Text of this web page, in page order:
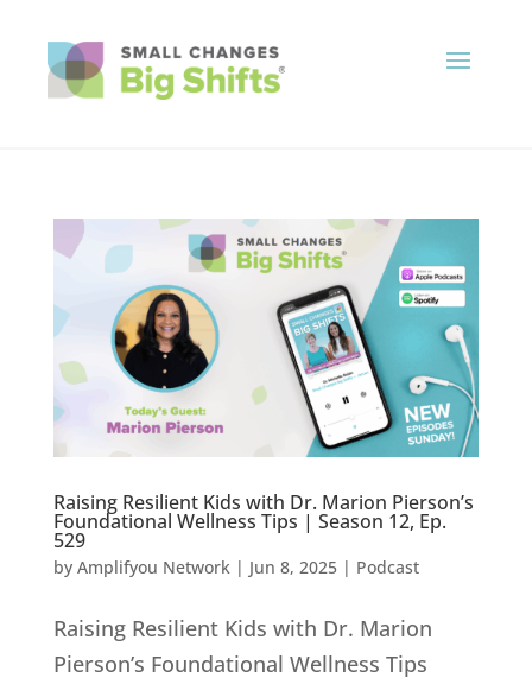
Raising Resilient Kids with Dr. Marion Pierson’s
Foundational Wellness Tips | Season 12, Ep.
529
by Amplifyou Network| Jun 8, 2025| Podcast
Raising Resilient Kids with Dr. Marion
Pierson’s Foundational Wellness Tips